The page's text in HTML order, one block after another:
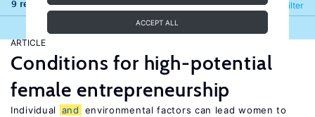
ACCEPT ALL
9 results Filter
Refine
ARTICLE
Conditions for high-potential
female entrepreneurship
Individual and
environmental factors can lead women to